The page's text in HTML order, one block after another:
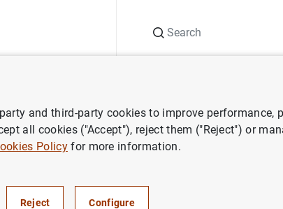
and third-party cookies to improve performance,
all cookies ("Accept"), reject them ("Reject") or
Policyfor more information.
Reject Configure